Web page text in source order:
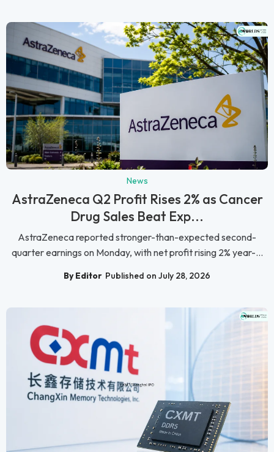
News
AstraZeneca Q2 Profit Rises 2% as Cancer
Drug Sales Beat Exp...
AstraZeneca reported stronger-than-expected second-
quarter earnings on Monday, with net profit rising 2% year-...
By Editor Published on July 28, 2026